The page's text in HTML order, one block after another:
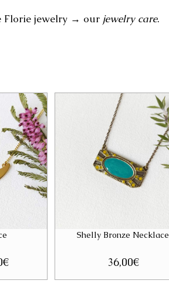
Florie jewelry → our jewelry care.
€Current
is:
Shelly Bronze Necklace
36,00€